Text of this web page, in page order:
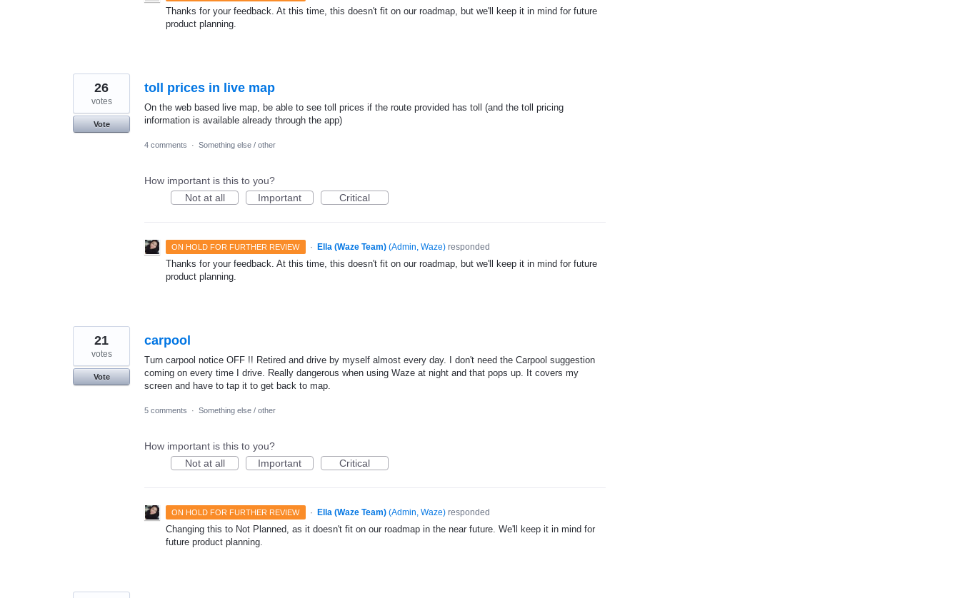
Thanks for your feedback. At this time, this doesn't fit on our roadmap, but we'll keep it in mind for future
product planning.
toll prices in live map
On the web based live map, be able to see toll prices if the route provided has toll (and the toll pricing
information is available already through the app)
26
votes
Vote
4 comments · Something else / other
How important is this to you?
Not at all
Important Critical
ON HOLD FOR FURTHER REVIEW · Ella (Waze Team) (Admin, Waze)responded
Thanks for your feedback. At this time, this doesn't fit on our roadmap, but we'll keep it in mind for future
product planning.
carpool
Turn carpool notice OFF !! Retired and drive by myself almost every day. I don't need the Carpool suggestion
coming on every time I drive. Really dangerous when using Waze at night and that pops up. It covers my
screen and have to tap it to get back to map.
21
votes
Vote
5 comments · Something else / other
How important is this to you?
Not at all
Important Critical
ON HOLD FOR FURTHER REVIEW · Ella (Waze Team) (Admin, Waze)responded
Changing this to Not Planned, as it doesn't fit on our roadmap in the near future. We'll keep it in mind for
future product planning.